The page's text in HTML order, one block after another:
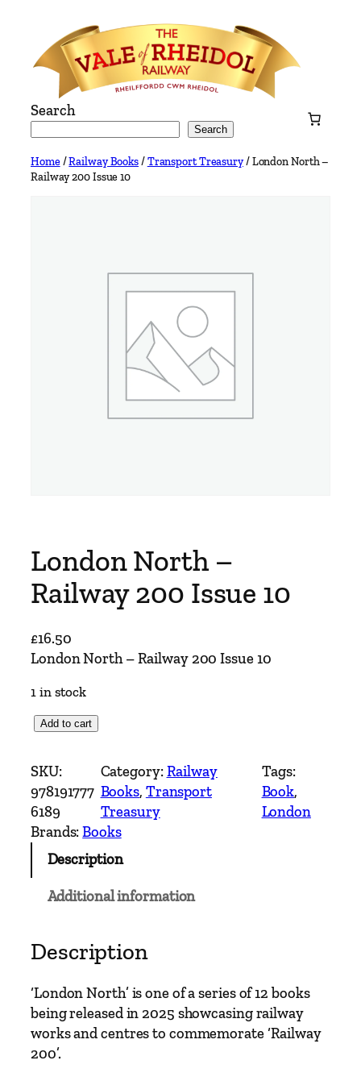
content
Search
Search
Home/Railway Books/Transport Treasury/ London North –
Railway 200 Issue 10
London North –
Railway 200 Issue 10
£16.50
London North – Railway 200 Issue 10
1 in stock
n
d
o
n
N
–
a
i
w
Add to cart
SKU:
978191777
6189
Category:Railway
Books, Transport
Treasury
Tags:
Book
London
Brands:Books
Description
Additional information
Description
‘London North’ is one of a series of 12 books
being released in 2025 showcasing railway
works and centres to commemorate ‘Railway
200’.